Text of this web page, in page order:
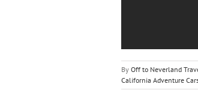
By Off to Neverland
California Adventure